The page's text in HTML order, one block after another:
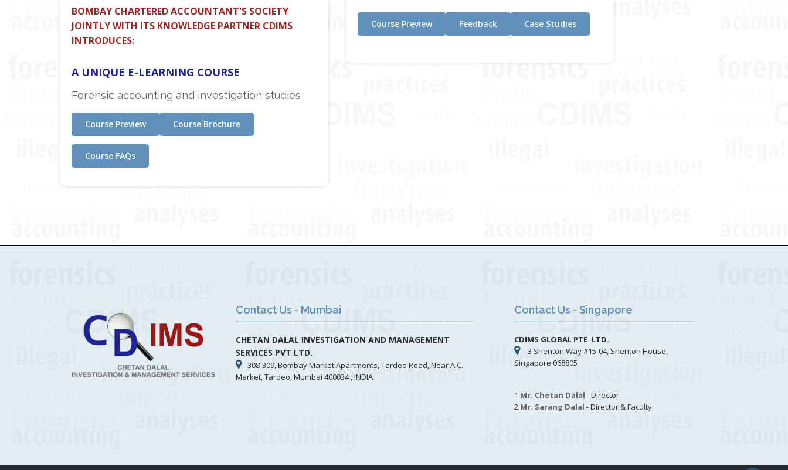
BOMBAY CHARTERED ACCOUNTANT'S SOCIETY
JOINTLY WITH ITS KNOWLEDGE PARTNER CDIMS
INTRODUCES:
A UNIQUE E-LEARNING COURSE
Forensic accounting and investigation studies
Course Preview Course Brochure
Course FAQs
Course Preview Feedback Case Studies
Contact Us - Mumbai
CHETAN DALAL INVESTIGATION AND MANAGEMENT
SERVICES PVT LTD.
308-309, Bombay Market Apartments, Tardeo Road, Near A.C.
Market, Tardeo, Mumbai 400034 , INDIA
Contact Us - Singapore
CDIMS GLOBAL PTE. LTD.
3 Shenton Way #15-04, Shenton House,
Singapore 068805
1.Mr. Chetan Dalal - Director
2.Mr. Sarang Dalal - Director & Faculty